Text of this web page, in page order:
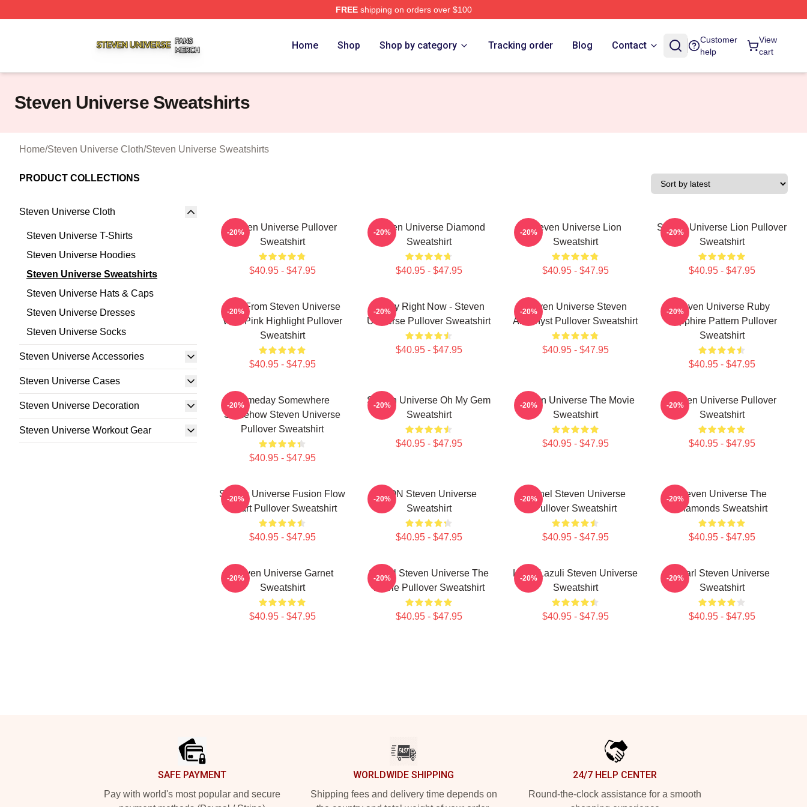
FREEshipping on orders over $100
Home Shop Shop by category Tracking order Blog Contact
Customer
help
View
cart
Steven Universe Sweatshirts
Home/Steven Universe Cloth/Steven Universe Sweatshirts
PRODUCT COLLECTIONS
Steven Universe Cloth
Steven Universe T-Shirts
Steven Universe Hoodies
Steven Universe Sweatshirts
Steven Universe Hats & Caps
Steven Universe Dresses
Steven Universe Socks
Steven Universe Accessories
Steven Universe Cases
Steven Universe Decoration
Steven Universe Workout Gear
Steven Universe Pullover
Sweatshirt
$40.95 - $47.95
-20%
Steven Universe Diamond
Sweatshirt
$40.95 - $47.95
-20%
Steven Universe Lion
Sweatshirt
$40.95 - $47.95
-20%
Steven Universe Lion Pullover
Sweatshirt
$40.95 - $47.95
-20%
Lion From Steven Universe
With Pink Highlight Pullover
Sweatshirt
$40.95 - $47.95
-20%
Today Right Now - Steven
Universe Pullover Sweatshirt
$40.95 - $47.95
-20%
Steven Universe Steven
Amethyst Pullover Sweatshirt
$40.95 - $47.95
-20%
Steven Universe Ruby
Sapphire Pattern Pullover
Sweatshirt
$40.95 - $47.95
-20%
Someday Somewhere
Somehow Steven Universe
Pullover Sweatshirt
$40.95 - $47.95
-20%
Steven Universe Oh My Gem
Sweatshirt
$40.95 - $47.95
-20%
Steven Universe The Movie
Sweatshirt
$40.95 - $47.95
-20%
Steven Universe Pullover
Sweatshirt
$40.95 - $47.95
-20%
Steven Universe Fusion Flow
Chart Pullover Sweatshirt
$40.95 - $47.95
-20%
LION Steven Universe
Sweatshirt
$40.95 - $47.95
-20%
Spinel Steven Universe
Pullover Sweatshirt
$40.95 - $47.95
-20%
Steven Universe The
Diamonds Sweatshirt
$40.95 - $47.95
-20%
Steven Universe Garnet
Sweatshirt
$40.95 - $47.95
-20%
Spinel Steven Universe The
Movie Pullover Sweatshirt
$40.95 - $47.95
-20%
Lapis Lazuli Steven Universe
Sweatshirt
$40.95 - $47.95
-20%
Pearl Steven Universe
Sweatshirt
$40.95 - $47.95
-20%
SAFE PAYMENT
Pay with world's most popular and secure
WORLDWIDE SHIPPING
Shipping fees and delivery time depends on
24/7 HELP CENTER
Round-the-clock assistance for a smooth